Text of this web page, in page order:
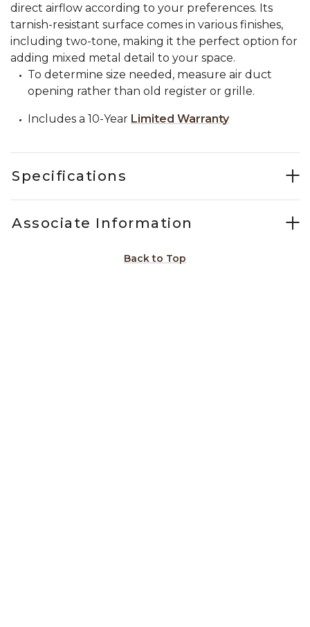
direct airflow according to your preferences. Its
tarnish-resistant surface comes in various finishes,
including two-tone, making it the perfect option for
adding mixed metal detail to your space.
To determine size needed, measure air duct
opening rather than old register or grille.
Includes a 10-Year Limited Warranty
Specifications
Associate Information
Back to Top